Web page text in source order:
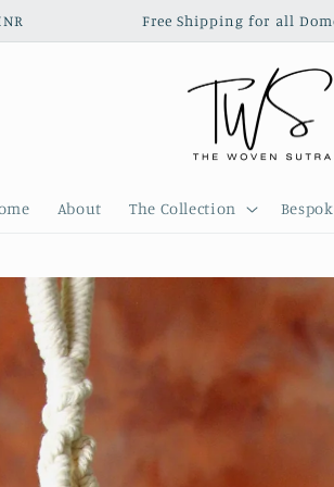
Free Shipping for all
About The Collection